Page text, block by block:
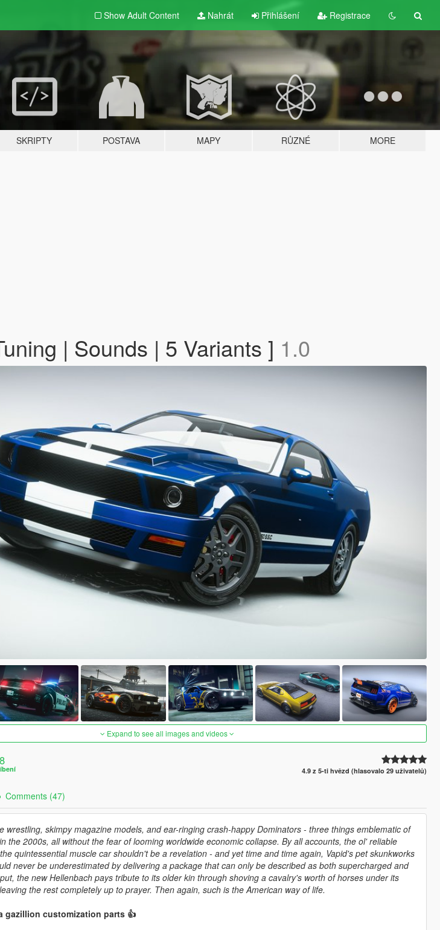
Show Adult Content Nahrát Přihlášení Registrace
SKRIPTY POSTAVA MAPY RŮZNÉ MORE
| Sounds | 5 Variants ] 1.0
Expand to see all images and videos
4.9 z 5-ti hvězd (hlasovalo 29 uživatelů)
Comments (47)
wrestling, skimpy magazine models, and ear-ringing crash-happy Dominators - three things emblematic of
the 2000s, all without the fear of looming worldwide economic collapse. By all accounts, the ol' reliable
quintessential muscle car shouldn't be a revelation - and yet time and time again, Vapid's pet skunkworks
never be underestimated by delivering a package that can only be described as both supercharged and
the new Hellenbach pays tribute to its older kin through shoving a cavalry's worth of horses under its
the rest completely up to prayer. Then again, such is the American way of life.
gazillion customization parts 👍